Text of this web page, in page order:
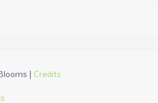
| Credits